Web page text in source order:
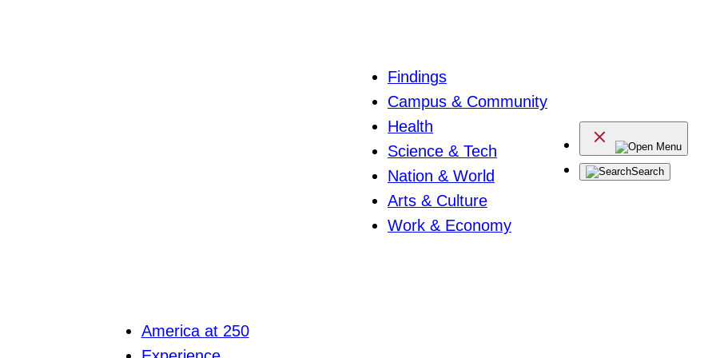
Findings
Campus & Community
Health
Science & Tech
Nation & World
Arts & Culture
Work & Economy
Menu
Search
America at 250